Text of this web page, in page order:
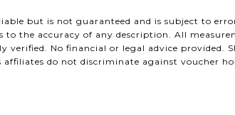
but is not guaranteed and is subject to
to the accuracy of any description. All
verified. No financial or legal advice provided.
do not discriminate against voucher